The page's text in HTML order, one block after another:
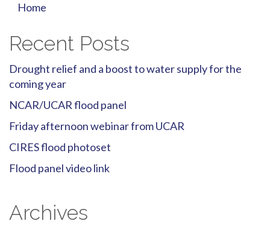
Home
Recent Posts
Drought relief and a boost to water supply for the
coming year
NCAR/UCAR flood panel
Friday afternoon webinar from UCAR
CIRES flood photoset
Flood panel video link
Archives